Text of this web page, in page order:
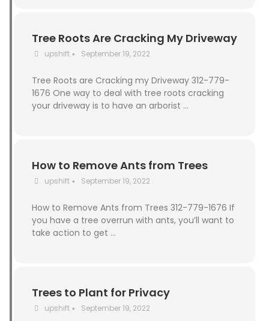
Tree Roots Are Cracking My Driveway
upshift • September 19, 2022
Tree Roots are Cracking my Driveway 312-779-
1676 One way to deal with tree roots cracking
your driveway is to have an arborist …
How to Remove Ants from Trees
upshift • September 19, 2022
How to Remove Ants from Trees 312-779-1676 If
you have a tree overrun with ants, you’ll want to
take action to get …
Trees to Plant for Privacy
upshift • September 19, 2022